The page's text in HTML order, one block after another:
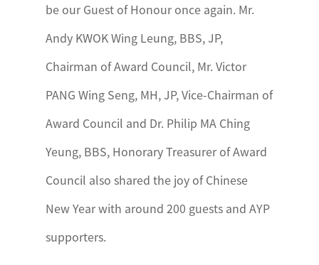
be our Guest of Honour once again. Mr.
Andy KWOK Wing Leung, BBS, JP,
Chairman of Award Council, Mr. Victor
PANG Wing Seng, MH, JP, Vice-Chairman of
Award Council and Dr. Philip MA Ching
Yeung, BBS, Honorary Treasurer of Award
Council also shared the joy of Chinese
New Year with around 200 guests and AYP
supporters.